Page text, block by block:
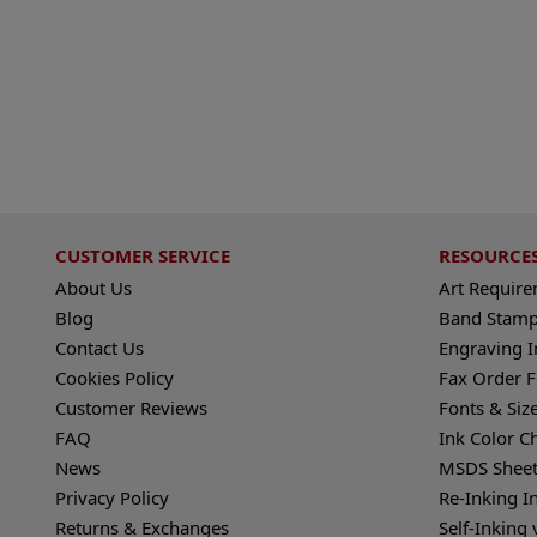
CUSTOMER SERVICE
About Us
Blog
Contact Us
Cookies Policy
Customer Reviews
FAQ
News
Privacy Policy
Returns & Exchanges
Art
Band
Engraving
Fax Order
Fonts &
Ink Color
MSDS
Re-Inking
Self-Inking